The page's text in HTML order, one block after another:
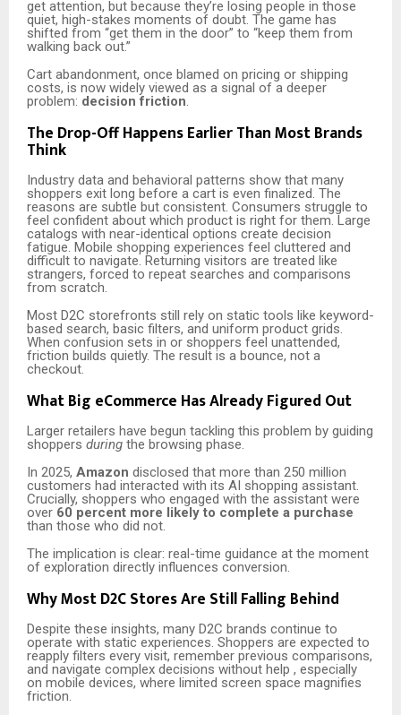
get attention, but because they’re losing people in those
quiet, high-stakes moments of doubt. The game has
shifted from “get them in the door” to “keep them from
walking back out.”
Cart abandonment, once blamed on pricing or shipping
costs, is now widely viewed as a signal of a deeper
problem: decision friction.
The Drop-Off Happens Earlier Than Most Brands
Think
Industry data and behavioral patterns show that many
shoppers exit long before a cart is even finalized. The
reasons are subtle but consistent. Consumers struggle to
feel confident about which product is right for them. Large
catalogs with near-identical options create decision
fatigue. Mobile shopping experiences feel cluttered and
difficult to navigate. Returning visitors are treated like
strangers, forced to repeat searches and comparisons
from scratch.
Most D2C storefronts still rely on static tools like keyword-
based search, basic filters, and uniform product grids.
When confusion sets in or shoppers feel unattended,
friction builds quietly. The result is a bounce, not a
checkout.
What Big eCommerce Has Already Figured Out
Larger retailers have begun tackling this problem by guiding
shoppers during the browsing phase.
In 2025, Amazon disclosed that more than 250 million
customers had interacted with its AI shopping assistant.
Crucially, shoppers who engaged with the assistant were
over 60 percent more likely to complete a purchase
than those who did not.
The implication is clear: real-time guidance at the moment
of exploration directly influences conversion.
Why Most D2C Stores Are Still Falling Behind
Despite these insights, many D2C brands continue to
operate with static experiences. Shoppers are expected to
reapply filters every visit, remember previous comparisons,
and navigate complex decisions without help , especially
on mobile devices, where limited screen space magnifies
friction.